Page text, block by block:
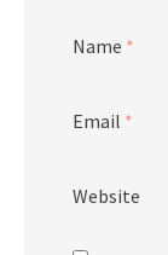
Name *
Email *
Website